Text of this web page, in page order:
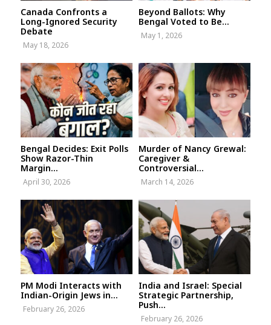
Canada Confronts a
Long-Ignored Security
Debate
May 18, 2026
Beyond Ballots: Why
Bengal Voted to Be...
May 1, 2026
Bengal Decides: Exit Polls
Show Razor-Thin
Margin...
April 30, 2026
Murder of Nancy Grewal:
Caregiver &
Controversial...
March 14, 2026
PM Modi Interacts with
Indian-Origin Jews in...
February 26, 2026
India and Israel: Special
Strategic Partnership,
Push...
February 26, 2026